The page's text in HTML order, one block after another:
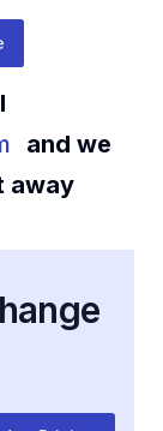
and we
away